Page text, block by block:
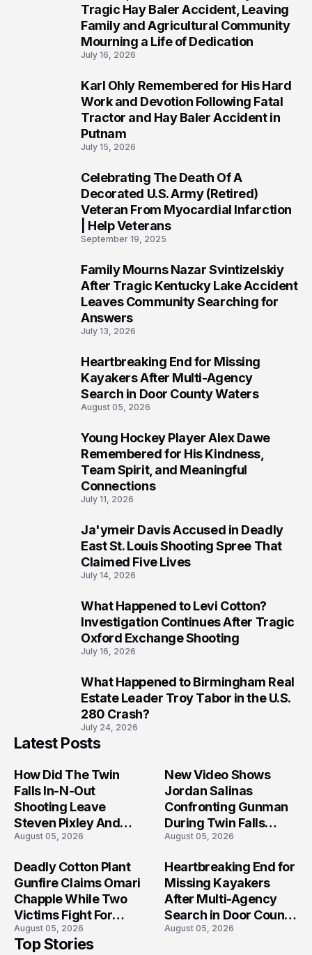
Tragic Hay Baler Accident, Leaving
Family and Agricultural Community
Mourning a Life of Dedication
July 16, 2026
Karl Ohly Remembered for His Hard
Work and Devotion Following Fatal
Tractor and Hay Baler Accident in
Putnam
July 15, 2026
Celebrating The Death Of A
Decorated U.S. Army (Retired)
Veteran From Myocardial Infarction
| Help Veterans
September 19, 2025
Family Mourns Nazar Svintizelskiy
After Tragic Kentucky Lake Accident
Leaves Community Searching for
Answers
July 13, 2026
Heartbreaking End for Missing
Kayakers After Multi-Agency
Search in Door County Waters
August 05, 2026
Young Hockey Player Alex Dawe
Remembered for His Kindness,
Team Spirit, and Meaningful
Connections
July 11, 2026
Ja'ymeir Davis Accused in Deadly
East St. Louis Shooting Spree That
Claimed Five Lives
July 14, 2026
What Happened to Levi Cotton?
Investigation Continues After Tragic
Oxford Exchange Shooting
July 16, 2026
What Happened to Birmingham Real
Estate Leader Troy Tabor in the U.S.
280 Crash?
July 24, 2026
Latest Posts
How Did The Twin
Falls In-N-Out
Shooting Leave
Steven Pixley And
Others Seriously
August 05, 2026
New Video Shows
Jordan Salinas
Confronting Gunman
During Twin Falls
Mass Shooting
August 05, 2026
Deadly Cotton Plant
Gunfire Claims Omari
Chapple While Two
Victims Fight For
Recovery
August 05, 2026
Heartbreaking End for
Missing Kayakers
After Multi-Agency
Search in Door County
Waters
August 05, 2026
Top Stories